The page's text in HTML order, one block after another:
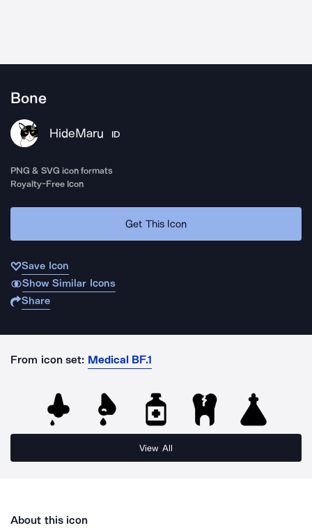
Bone
HideMaru ID
PNG & SVG icon formats
Royalty-Free Icon
Get This Icon
Save Icon
Show Similar Icons
Share
From icon set: Medical BF.1
View All
About this icon